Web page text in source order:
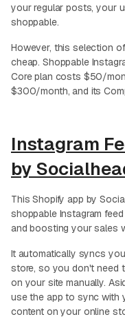
your regular posts, your
shoppable.
However, this selection
cheap. Shoppable
Core plan costs $50/
$300/month, and its
Instagram
by
This Shopify app by
shoppable Instagram
and boosting your sales
It automatically syncs
store, so you don't need
on your site manually.
use the app to sync with
content on your online